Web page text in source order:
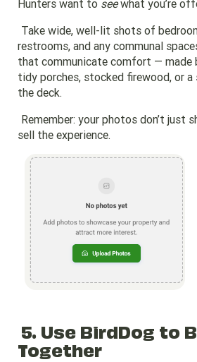
Hunters want to seewhat you’re
Take wide, well-lit shots of
restrooms, and any communal
that communicate comfort — made
tidy porches, stocked firewood, or
the deck.
Remember: your photos don’t just
sell the experience.
5. Use BirdDog to
Together